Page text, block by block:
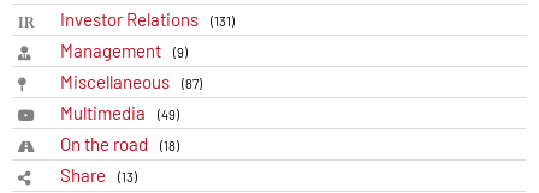
Investor Relations (131)
Management (9)
Miscellaneous (87)
Multimedia (49)
On the road (18)
Share (13)